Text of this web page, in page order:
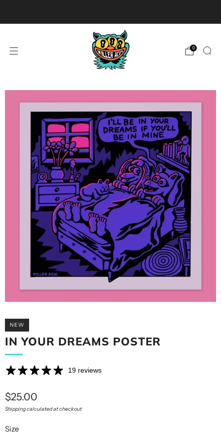
0
NEW
IN YOUR DREAMS POSTER
19 reviews
Sale
price
$25.00
Shipping calculated at checkout
Size